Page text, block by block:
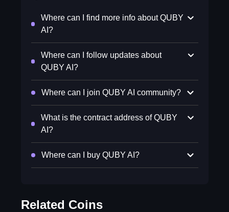
Where can I find more info about QUBY
AI?
Where can I follow updates about
QUBY AI?
Where can I join QUBY AI community?
What is the contract address of QUBY
AI?
Where can I buy QUBY AI?
Related Coins